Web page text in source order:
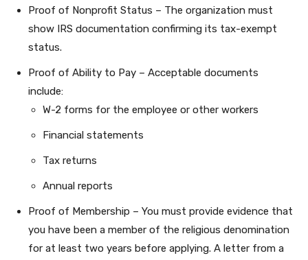
Proof of Nonprofit Status – The organization must
show IRS documentation confirming its tax-exempt
status.
Proof of Ability to Pay – Acceptable documents
include:
W-2 forms for the employee or other workers
Financial statements
Tax returns
Annual reports
Proof of Membership – You must provide evidence that
you have been a member of the religious denomination
for at least two years before applying. A letter from a